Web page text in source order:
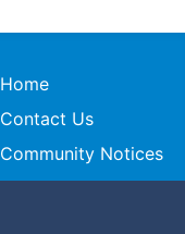
Home
Contact Us
Community Notices